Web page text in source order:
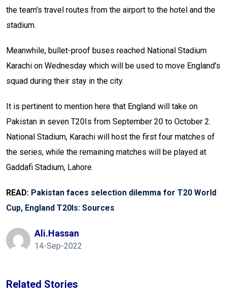
the team’s travel routes from the airport to the hotel and the
stadium.
Meanwhile, bullet-proof buses reached National Stadium
Karachi on Wednesday which will be used to move England’s
squad during their stay in the city.
It is pertinent to mention here that England will take on
Pakistan in seven T20Is from September 20 to October 2.
National Stadium, Karachi will host the first four matches of
the series, while the remaining matches will be played at
Gaddafi Stadium, Lahore.
READ: Pakistan faces selection dilemma for T20 World
Cup, England T20Is: Sources
Ali.hassan
14-Sep-2022
Related Stories